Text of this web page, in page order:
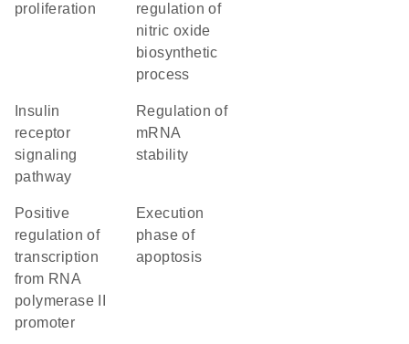
proliferation
regulation of
nitric oxide
biosynthetic
process
receptor
signaling
pathway
regulation of
mRNA
stability
positive
regulation of
transcription
from RNA
polymerase II
promoter
execution
phase of
apoptosis